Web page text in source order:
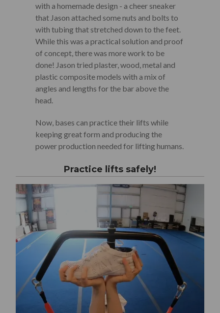
with a homemade design - a cheer sneaker
that Jason attached some nuts and bolts to
with tubing that stretched down to the feet.
While this was a practical solution and proof
of concept, there was more work to be
done! Jason tried plaster, wood, metal and
plastic composite models with a mix of
angles and lengths for the bar above the
head.
Now, bases can practice their lifts while
keeping great form and producing the
power production needed for lifting humans.
Practice lifts safely!